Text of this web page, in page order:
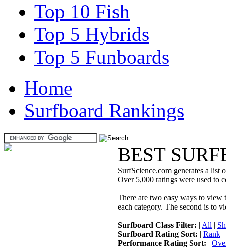
Top 10 Fish
Top 5 Hybrids
Top 5 Funboards
Home
Surfboard Rankings
BEST
SurfScience.com generates a list
Over 5,000 ratings were used to
There are two easy ways to view
each category. The second is to
Surfboard Class Filter: | All |
Surfboard Rating Sort: | Rank |
Performance Rating Sort: |